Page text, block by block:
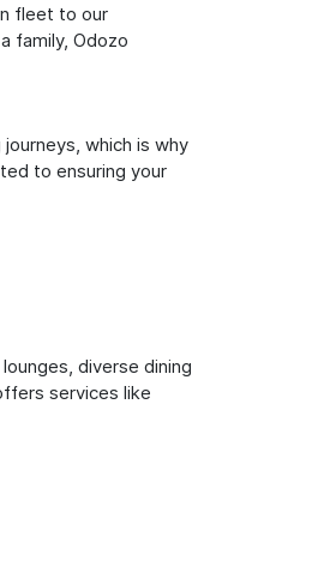
fleet to our
family, Odozo
which is why
to ensuring your
diverse dining
services like